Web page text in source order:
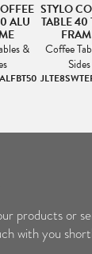
ALU
&
STYLO
TABLE 40
Coffee
Sides
products or
with you